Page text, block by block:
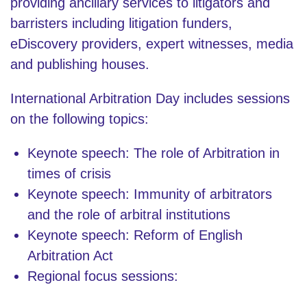
barristers including litigation funders,
eDiscovery providers, expert witnesses, media
and publishing houses.
International Arbitration Day includes sessions
on the following topics:
Keynote speech: The role of Arbitration in
times of crisis
Keynote speech: Immunity of arbitrators
and the role of arbitral institutions
Keynote speech: Reform of English
Arbitration Act
Regional focus sessions: